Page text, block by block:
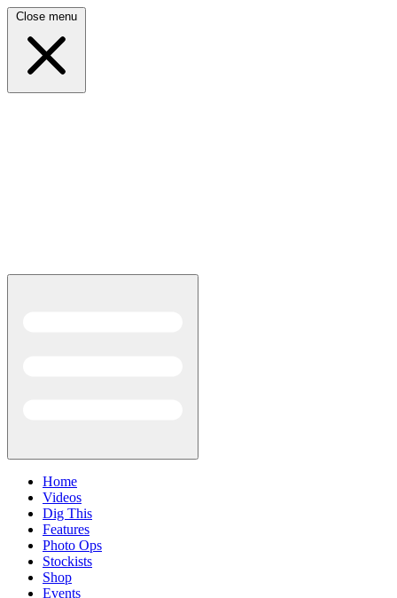
Close menu
Home
Videos
Dig This
Features
Photo Ops
Stockists
Shop
Events